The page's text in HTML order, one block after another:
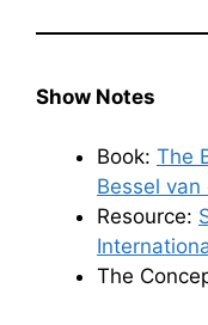
Show Notes
Book: The
Bessel van
Resource:
The